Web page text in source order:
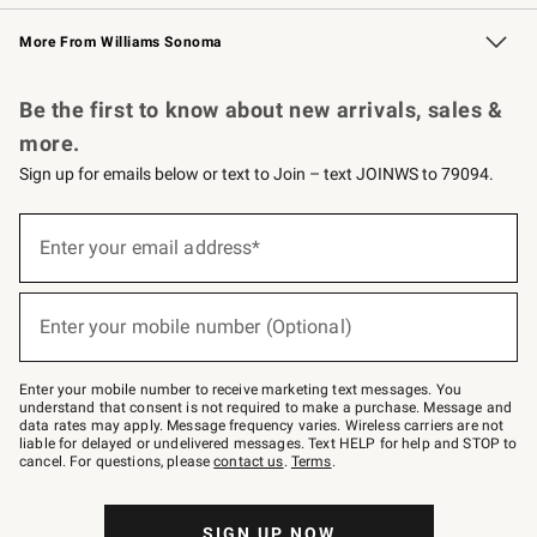
Williams Sonoma Credit Card Key Rewards
Williams Sonoma Reserve
More From Williams Sonoma
Be the first to know about new arrivals, sales &
more.
Sign up for emails below or text to Join – text JOINWS to 79094.
below
–
text
JOINWS
to
79094.
Enter your email address*
(required)
Enter your mobile number (Optional)
(required)
Enter your mobile number to receive marketing text messages. You
understand that consent is not required to make a purchase. Message and
data rates may apply. Message frequency varies. Wireless carriers are not
liable for delayed or undelivered messages. Text HELP for help and STOP to
cancel. For questions, pleasecontact us. Terms.